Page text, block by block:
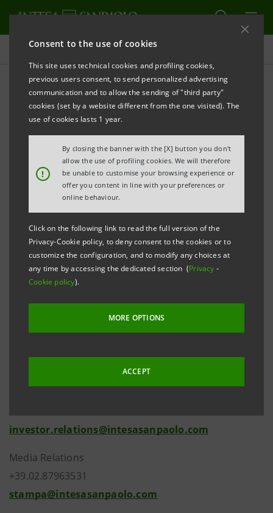
Consent to the use of cookies
This site uses technical cookies and profiling cookies,
previous users consent, to send personalized advertising
communication and to allow the sending of "third party"
cookies (set by a website different from the one visited). The
use of cookies lasts 1 year.
!
By closing the banner with the [X] button you don't
allow the use of profiling cookies. We will therefore
be unable to customise your browsing experience or
offer you content in line with your preferences or
online behaviour.
Click on the following link to read the full version of the
Privacy-Cookie policy, to deny consent to the cookies or to
customize the configuration, and to modify any choices at
any time by accessing the dedicated section (Privacy -
Cookie policy).
MORE OPTIONS
ACCEPT
Press releases
PRINT REFRESH
INTESA SANPAOLO: DBRS ASSIGNS NEW RATINGS
Turin - Milan, September 19th2013– Intesa Sanpaolo
communicates that DBRS Ratings Limited (DBRS) has
today assigned new ratings to the Bank. These ratings
trend, and a short-term rating of R-1 (low), with stable
trend.
Intesa Sanpaolo’s ratings and trends are aligned with
those of the Italian sovereign.
investor.relations@intesasanpaolo.com
Media Relations
+39.02.87963531
stampa@intesasanpaolo.com